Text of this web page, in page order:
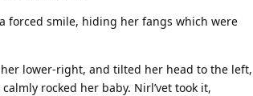
forced smile, hiding her fangs which were
lower-right, and tilted her head to the left,
rocked her baby. Nirl’vet took it,